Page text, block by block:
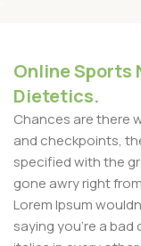
Online Sports
Dietetics.
Chances are there
and checkpoints,
specified with the
gone awry right
Lorem Ipsum
saying you're a bad